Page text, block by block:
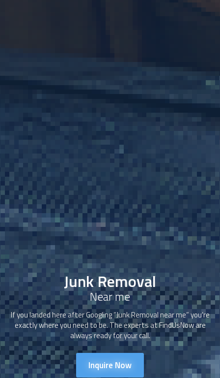
Junk Removal
Near me
If you landed here after Googling “Junk Removalnear me” you’re
exactly where you need to be. The experts at FindUsNow are
always ready for your call.
Inquire Now